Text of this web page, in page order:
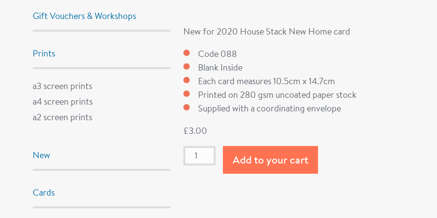
Gift Vouchers & Workshops
Prints
a3 screen prints
a4 screen prints
a2 screen prints
New
Cards
New for 2020 House Stack New Home card
Code 088
Blank Inside
Each card measures 10.5cm x 14.7cm
Printed on 280 gsm uncoated paper stock
Supplied with a coordinating envelope
£3.00
Add to your cart